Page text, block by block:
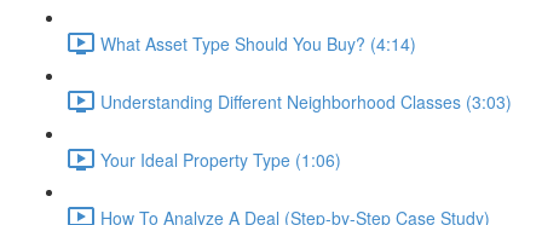
What Asset Type Should You Buy? (4:14)
Understanding Different Neighborhood Classes (3:03)
Your Ideal Property Type (1:06)
How To Analyze A Deal (Step-by-Step Case Study)